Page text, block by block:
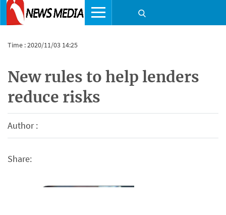
Time : 2020/11/03 14:25
New rules to help lenders
reduce risks
Author :
Share: